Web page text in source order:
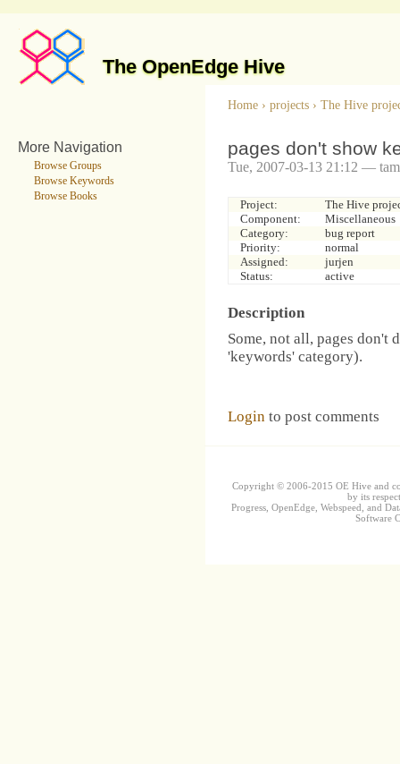
The OpenEdge Hive
More Navigation
Browse Groups
Browse Keywords
Browse Books
Home › projects › The Hive
pages don't show
Tue, 2007-03-13 21:12 —
Project:
The Hive
Component:
Miscellaneous
Category:
bug report
Priority:
normal
Assigned:
jurjen
Status:
active
Description
Some, not all, pages
'keywords' category).
Login to post comments
Copyright © 2006-2015 OE Hive and
by its
Progress, OpenEdge, Webspeed, and
Software